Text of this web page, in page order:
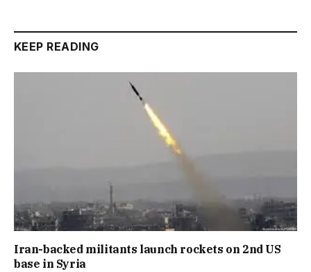
KEEP READING
Iran-backed militants launch rockets on 2nd US
base in Syria